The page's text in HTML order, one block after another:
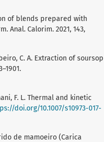
of blends prepared with
Anal. Calorim. 2021, 143,
C. A. Extraction of soursop
F. L. Thermal and kinetic
doi.org/10.1007/s10973-017-
de mamoeiro (Carica